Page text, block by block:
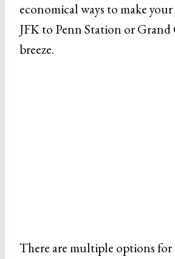
economical ways to make
JFK to Penn Station or Grand
breeze.
There are multiple options